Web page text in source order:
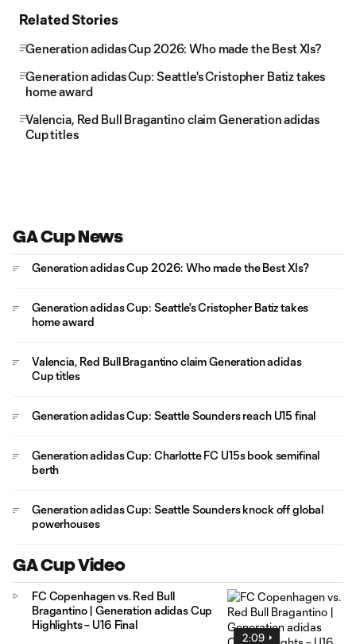
Related Stories
Generation adidas Cup 2026: Who made the Best XIs?
Generation adidas Cup: Seattle's Cristopher Batiz takes
home award
Valencia, Red Bull Bragantino claim Generation adidas
Cup titles
GA Cup News
Generation adidas Cup 2026: Who made the Best XIs?
Generation adidas Cup: Seattle's Cristopher Batiz takes
home award
Valencia, Red Bull Bragantino claim Generation adidas
Cup titles
Generation adidas Cup: Seattle Sounders reach U15 final
Generation adidas Cup: Charlotte FC U15s book semifinal
berth
Generation adidas Cup: Seattle Sounders knock off global
powerhouses
GA Cup Video
2:09
FC Copenhagen vs. Red Bull
Bragantino | Generation adidas Cup
Highlights – U16 Final